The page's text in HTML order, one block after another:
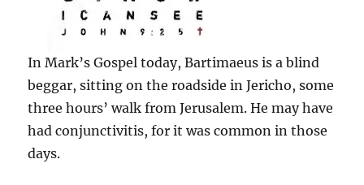
In Mark’s Gospel today, Bartimaeus is a blind
beggar, sitting on the roadside in Jericho, some
three hours’ walk from Jerusalem. He may have
had conjunctivitis, for it was common in those
days.